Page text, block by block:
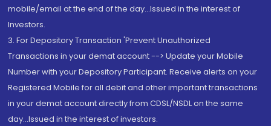
mobile/email at the end of the day...Issued in the interest of
Investors.
3. For Depository Transaction 'Prevent Unauthorized
Transactions in your demat account --> Update your Mobile
Number with your Depository Participant. Receive alerts on your
Registered Mobile for all debit and other important transactions
in your demat account directly from CDSL/NSDL on the same
day...Issued in the interest of investors.